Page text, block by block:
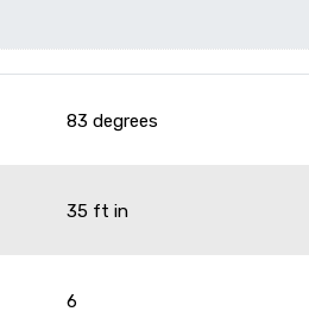
83 degrees
35 ft in
6